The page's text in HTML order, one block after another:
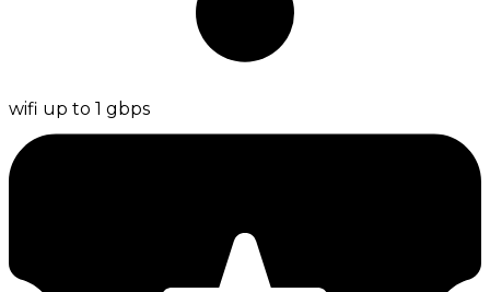
wifi up to 1 gbps